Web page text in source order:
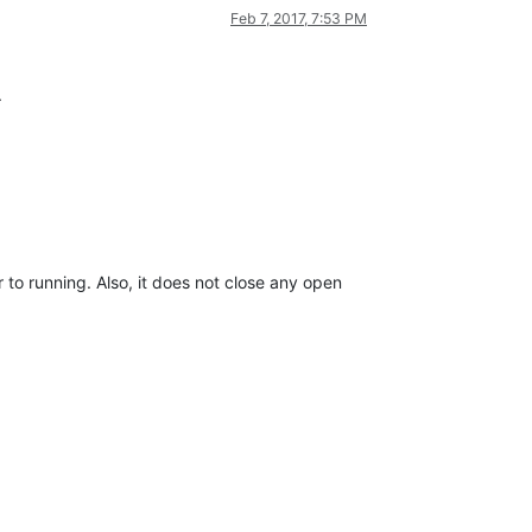
Feb 7, 2017, 7:53 PM
running. Also, it does not close any open